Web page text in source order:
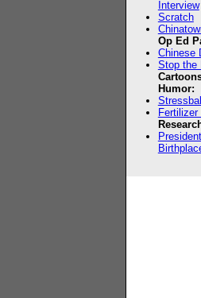
Interview
Scratch
Op Ed
Chinese
Stop the
Humor:
Fertilizer